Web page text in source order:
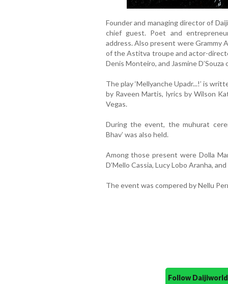
Founder and managing director of
chief guest. Poet and
address. Also present were Grammy
of the Astitva troupe and actor-
Denis Monteiro, and Jasmine
The play ‘Mellyanche Upadr...!’ is
by Raveen Martis, lyrics by Wilson
Vegas.
During the event, the muhurat
Bhav’ was also held.
Among those present were Dolla
D’Mello Cassia, Lucy Lobo Aranha,
The event was compered by Nellu
Follow